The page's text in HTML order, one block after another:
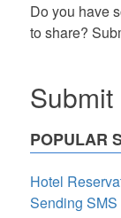
Do you have
to share?
Submit
POPULAR
Hotel
Sending